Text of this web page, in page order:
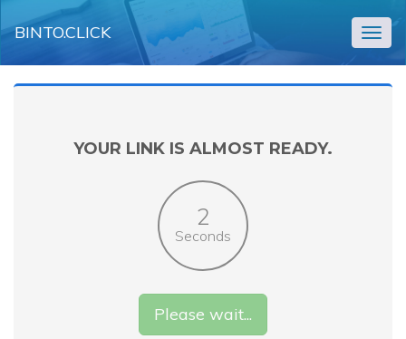
BINTO.CLICK
YOUR LINK IS ALMOST READY.
2
Seconds
Please wait...